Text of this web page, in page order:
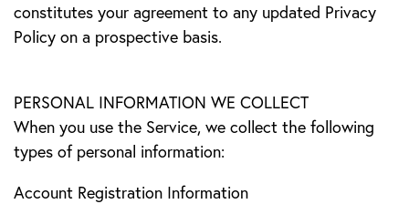
constitutes your agreement to any updated Privacy
Policy on a prospective basis.
PERSONAL INFORMATION WE COLLECT
When you use the Service, we collect the following
types of personal information:
Account Registration Information